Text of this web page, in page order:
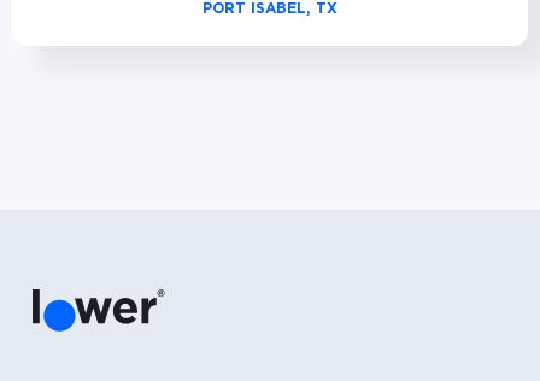
PORT ISABEL, TX